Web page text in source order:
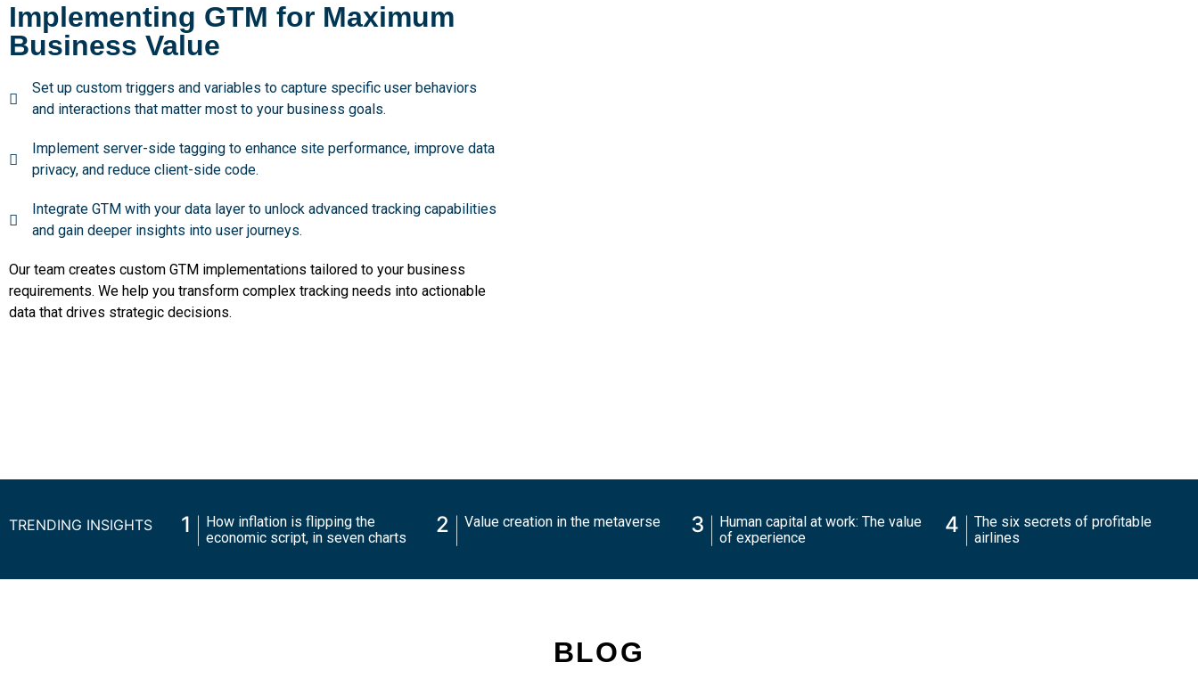
Implementing GTM for Maximum
Business Value
Set up custom triggers and variables to capture specific user behaviors
and interactions that matter most to your business goals.
Implement server-side tagging to enhance site performance, improve data
privacy, and reduce client-side code.
Integrate GTM with your data layer to unlock advanced tracking capabilities
and gain deeper insights into user journeys.
Our team creates custom GTM implementations tailored to your business
requirements. We help you transform complex tracking needs into actionable
data that drives strategic decisions.
TRENDING INSIGHTS 1
How inflation is flipping the
economic script, in seven charts
2 Value creation in the metaverse 3
Human capital at work: The value
of experience
4
The six secrets of profitable
airlines
BLOG